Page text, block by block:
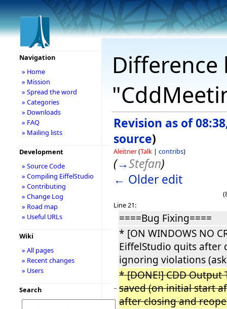
Revision as of
source)
Aleitner(Talk | contribs)
(→Stefan)
← Older edit
Line 21:
====Bug Fixing====
* [ON WINDOWS NO
EiffelStudio quits
ignoring violations (ask
−
* [DONE!] CDD
saved (on initial start
after closing and
Navigation
» Home
» Mission
» Spread the word
» Categories
» Downloads
» FAQ
» Mailing lists
Development
» Source Code
» Compiling EiffelStudio
» Contributing
» Change Log
» Road map
» Useful URLs
Wiki
» All pages
» Recent changes
» Users
Search